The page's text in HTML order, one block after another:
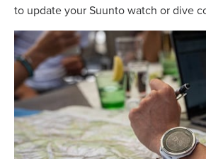
to update your Suunto watch or dive